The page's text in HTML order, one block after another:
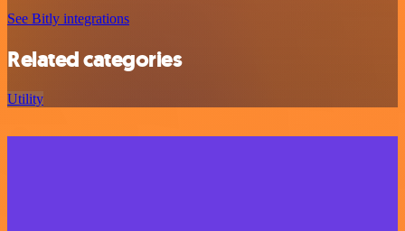
See Bitly integrations
Related categories
Utility